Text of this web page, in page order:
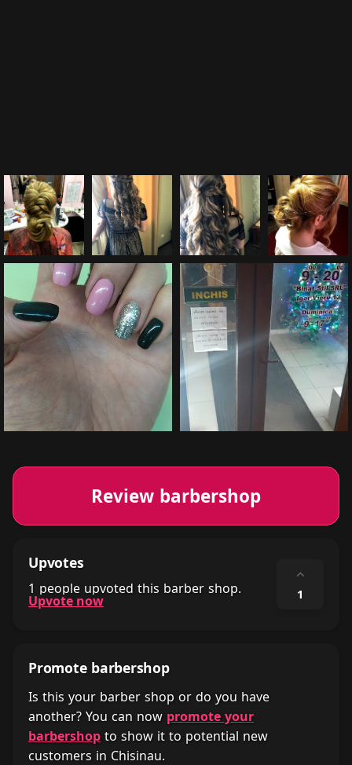
Review barbershop
Upvotes
1 people upvoted this barber shop.
Upvote now
⌃
1
Promote barbershop
Is this your barber shop or do you have
another? You can now promote your
barbershop to show it to potential new
customers in Chisinau.